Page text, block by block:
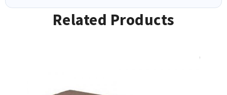
Related Products